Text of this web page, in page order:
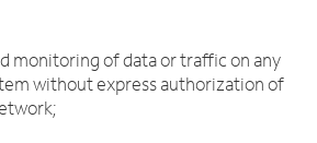
monitoring of data or traffic on any
without express authorization of